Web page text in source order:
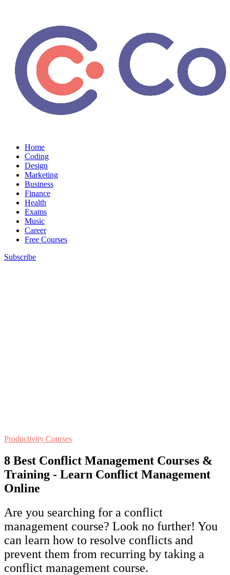
Home
Coding
Design
Marketing
Business
Finance
Health
Exams
Music
Career
Free Courses
Subscribe
Productivity Courses
8 Best Conflict Management Courses &
Training - Learn Conflict Management
Online
Are you searching for a conflict
management course? Look no further! You
can learn how to resolve conflicts and
prevent them from recurring by taking a
conflict management course.